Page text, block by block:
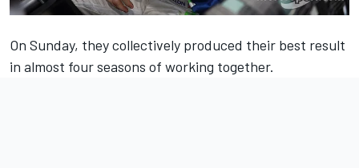
On Sunday, they collectively produced their best result
in almost four seasons of working together.